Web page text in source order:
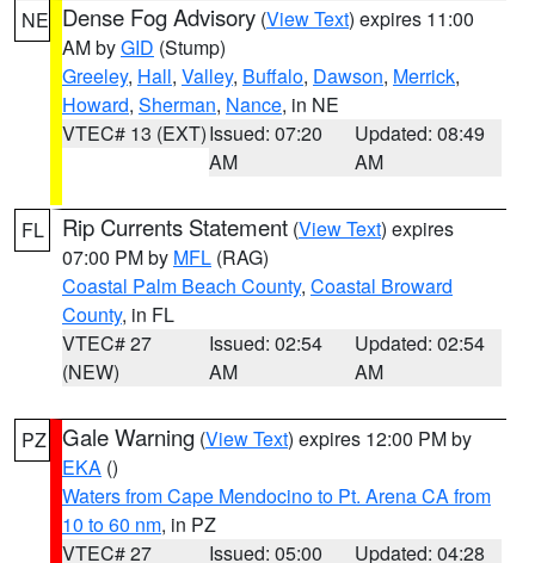
NE Dense Fog Advisory (View Text) expires 11:00
AM byGID (Stump)
Greeley, Hall, Valley, Buffalo, Dawson, Merrick,
Howard, Sherman, Nance, in NE
VTEC# 13 (EXT)Issued: 07:20
AM
Updated: 08:49
AM
FL Rip Currents Statement (View Text) expires
07:00 PM by MFL (RAG)
Coastal Palm Beach County, Coastal Broward
County, in FL
VTEC# 27
(NEW)
Issued: 02:54
AM
Updated: 02:54
AM
PZ Gale Warning (View Text) expires 12:00 PM by
EKA ()
Waters from Cape Mendocino to Pt. Arena CA from
10 to 60 nm, in PZ
VTEC# 27
Issued: 05:00
Updated: 04:28